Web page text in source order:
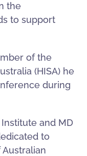
the
to support
of the
(HISA) he
during
and MD
to